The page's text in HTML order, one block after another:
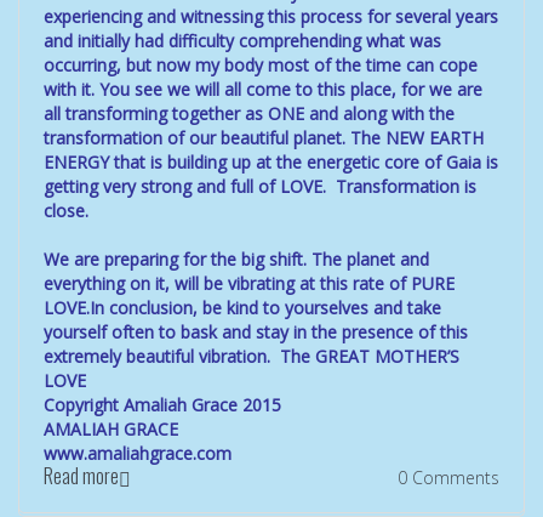
experiencing and witnessing this process for several years
and initially had difficulty comprehending what was
occurring, but now my body most of the time can cope
with it. You see we will all come to this place, for we are
all transforming together as ONE and along with the
transformation of our beautiful planet. The NEW EARTH
ENERGY that is building up at the energetic core of Gaia is
getting very strong and full of LOVE. Transformation is
close.
We are preparing for the big shift. The planet and
everything on it, will be vibrating at this rate of PURE
LOVE.In conclusion, be kind to yourselves and take
yourself often to bask and stay in the presence of this
extremely beautiful vibration. The GREAT MOTHER’S
LOVE
Copyright Amaliah Grace 2015
AMALIAH GRACE
www.amaliahgrace.com
0 Comments
Read more